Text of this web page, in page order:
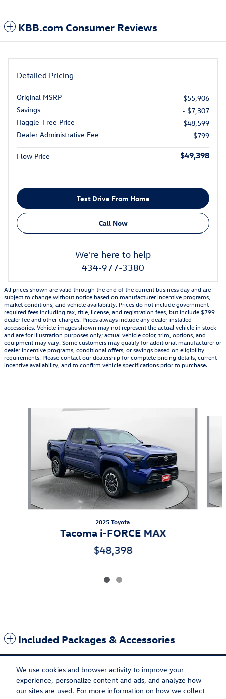
We use cookies and browser activity to improve your
experience, personalize content and ads, and analyze how
our sites are used. For more information on how we collect
KBB.com Consumer Reviews
Detailed Pricing
Original MSRP
$55,906
Savings
- $7,307
Haggle-Free Price
$48,599
Dealer Administrative Fee
$799
Flow Price $49,398
Test Drive From Home
Call Now
We're here to help
434-977-3380
All prices shown are valid through the end of the current business day and are
subject to change without notice based on manufacturer incentive programs,
market conditions, and vehicle availability. Prices do not include government-
required fees including tax, title, license, and registration fees, but include $799
dealer fee and other charges. Prices always include any dealer-installed
accessories. Vehicle images shown may not represent the actual vehicle in stock
and are for illustration purposes only; actual vehicle color, trim, options, and
equipment may vary. Some customers may qualify for additional manufacturer or
dealer incentive programs, conditional offers, or savings based on eligibility
requirements. Please contact our dealership for complete pricing details, current
incentive availability, and to confirm vehicle specifications prior to purchase.
2025 Toyota
Tacoma i-FORCE MAX
$48,398
Included Packages & Accessories